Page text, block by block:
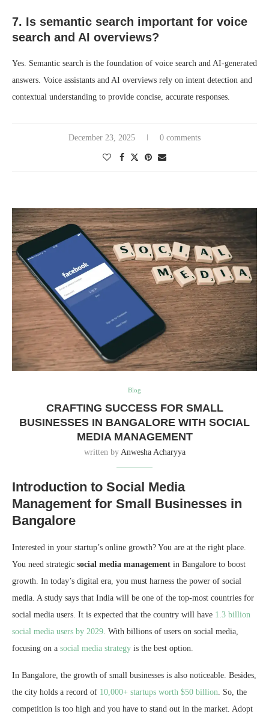
7. Is semantic search important for voice
search and AI overviews?
Yes. Semantic search is the foundation of voice search and AI-generated
answers. Voice assistants and AI overviews rely on intent detection and
contextual understanding to provide concise, accurate responses.
December 23, 2025 0 comments
Blog
CRAFTING SUCCESS FOR SMALL
BUSINESSES IN BANGALORE WITH SOCIAL
MEDIA MANAGEMENT
written by Anwesha Acharyya
Introduction to Social Media
Management for Small Businesses in
Bangalore
Interested in your startup’s online growth? You are at the right place.
You need strategic social media management in Bangalore to boost
growth. In today’s digital era, you must harness the power of social
media. A study says that India will be one of the top-most countries for
social media users. It is expected that the country will have 1.3 billion
social media users by 2029 . With billions of users on social media,
focusing on a social media strategy is the best option.
In Bangalore, the growth of small businesses is also noticeable. Besides,
the city holds a record of 10,000+ startups worth $50 billion . So, the
competition is too high and you have to stand out in the market. Adopt